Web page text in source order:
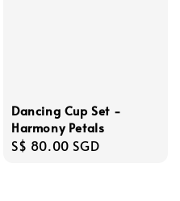
Dancing Cup Set -
Harmony Petals
Regular
S$ 80.00 SGD